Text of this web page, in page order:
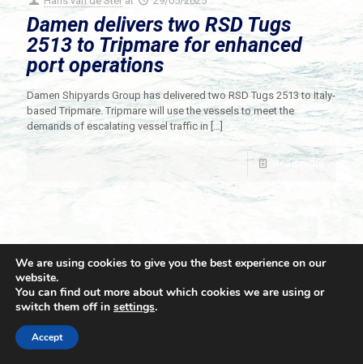
Damen delivers two RSD Tugs
2513 to Tripmare for enhanced
port operations
Damen Shipyards Group has delivered two RSD Tugs 2513 to Italy-
based Tripmare. Tripmare will use the vessels to meet the
demands of escalating vessel traffic in
Read more
© 2021 Towingline. All Rights Reserved. |
We are using cookies to give you the best experience on our
website.
You can find out more about which cookies we are using or
switch them off in settings.
Accept